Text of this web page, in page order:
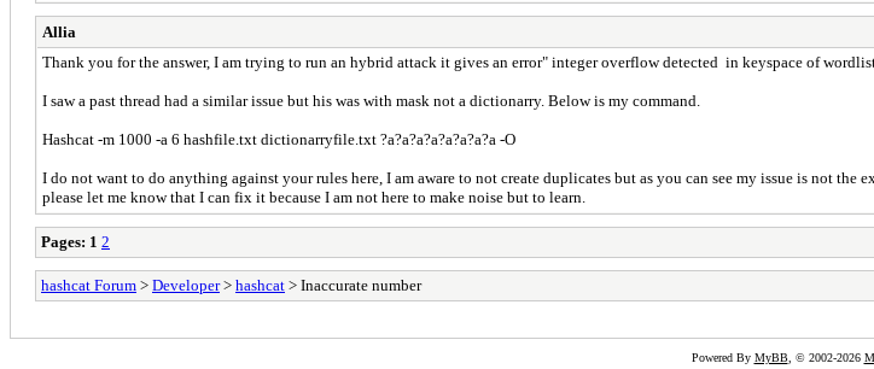
Allia
Thank you for the answer, I am trying to run an hybrid attack it gives an error" integer overflow detected in keyspace of
I saw a past thread had a similar issue but his was with mask not a dictionarry. Below is my command.
Hashcat -m 1000 -a 6 hashfile.txt dictionarryfile.txt ?a?a?a?a?a?a?a?a -O
I do not want to do anything against your rules here, I am aware to not create duplicates but as you can see my issue is not
please let me know that I can fix it because I am not here to make noise but to learn.
Pages: 1 2
hashcat Forum > Developer> hashcat > Inaccurate number
Powered By MyBB, © 2002-2026